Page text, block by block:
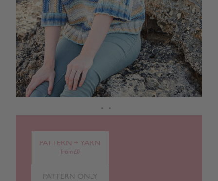
PATTERN + YARN
from £0
PATTERN ONLY